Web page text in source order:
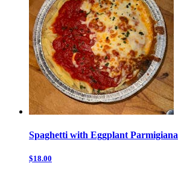
Spaghetti with Eggplant Parmigiana
$18.00